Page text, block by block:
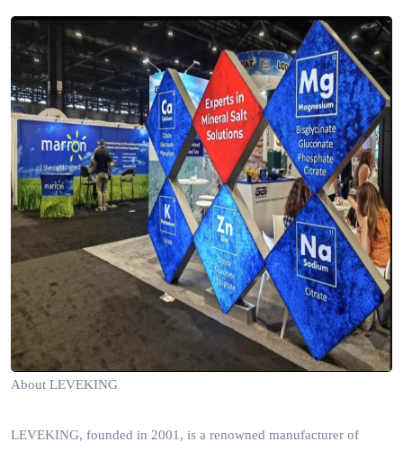
About LEVEKING
LEVEKING, founded in 2001, is a renowned manufacturer of